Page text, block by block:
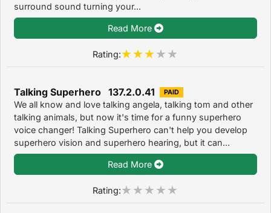
surround sound turning your...
Read More
Rating:
Talking Superhero 137.2.0.41 PAID
We all know and love talking angela, talking tom and other
talking animals, but now it's time for a funny superhero
voice changer! Talking Superhero can't help you develop
superhero vision and superhero hearing, but it can...
Read More
Rating: